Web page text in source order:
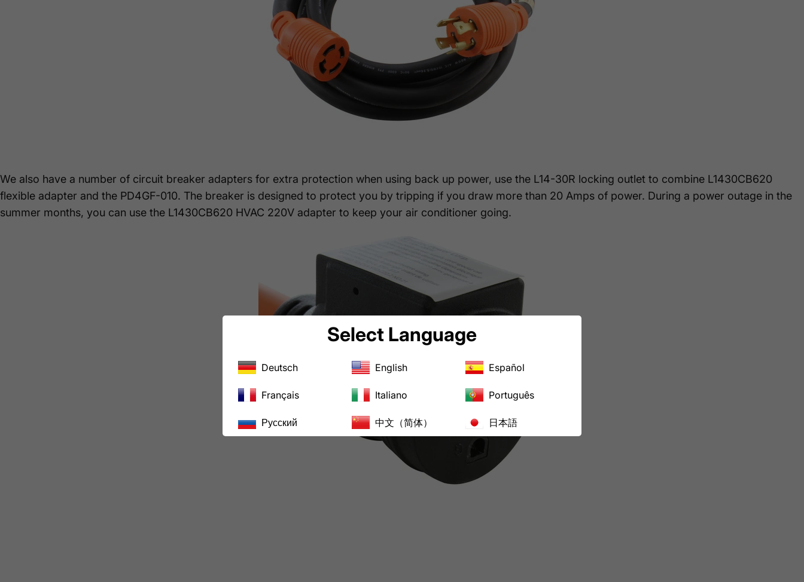
We also have a number of circuit breaker adapters for extra protection when using back up power, use the L14-30R locking outlet to combine L1430CB620
flexible adapter and the PD4GF-010. The breaker is designed to protect you by tripping if you draw more than 20 Amps of power. During a power outage in the
summer months, you can use the L1430CB620 HVAC 220V adapter to keep your air conditioner going.
Select Language
Deutsch English Español
Français Italiano Português
Русский 中文（简体） 日本語